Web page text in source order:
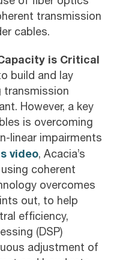
transmission
cables.
is Critical
build and lay
transmission
However, a key
is overcoming
linear impairments
video, Acacia’s
coherent
overcomes
out, to help
efficiency,
(DSP)
adjustment of